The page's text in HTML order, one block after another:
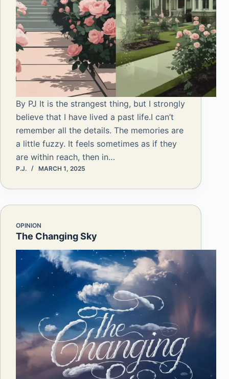
By PJ It is the strangest thing, but I strongly
believe that I have lived a past life.I can’t
remember all the details. The memories are
a little fuzzy. It feels sometimes as if they
are within reach, then in…
P.J. MARCH 1, 2025
OPINION
The Changing Sky